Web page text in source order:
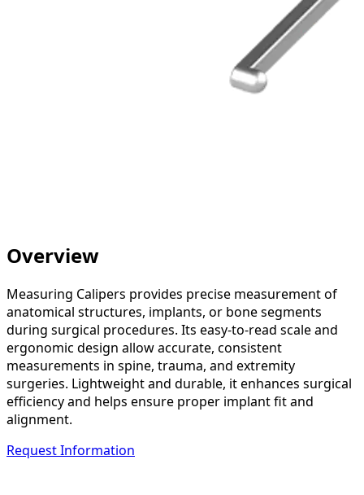
Overview
Measuring Calipers provides precise measurement of
anatomical structures, implants, or bone segments
during surgical procedures. Its easy-to-read scale and
ergonomic design allow accurate, consistent
measurements in spine, trauma, and extremity
surgeries. Lightweight and durable, it enhances surgical
efficiency and helps ensure proper implant fit and
alignment.
Request Information